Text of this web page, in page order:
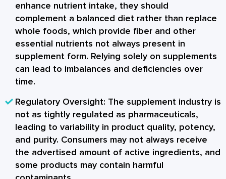
enhance nutrient intake, they should
complement a balanced diet rather than replace
whole foods, which provide fiber and other
essential nutrients not always present in
supplement form. Relying solely on supplements
can lead to imbalances and deficiencies over
time.
Regulatory Oversight: The supplement industry is
not as tightly regulated as pharmaceuticals,
leading to variability in product quality, potency,
and purity. Consumers may not always receive
the advertised amount of active ingredients, and
some products may contain harmful